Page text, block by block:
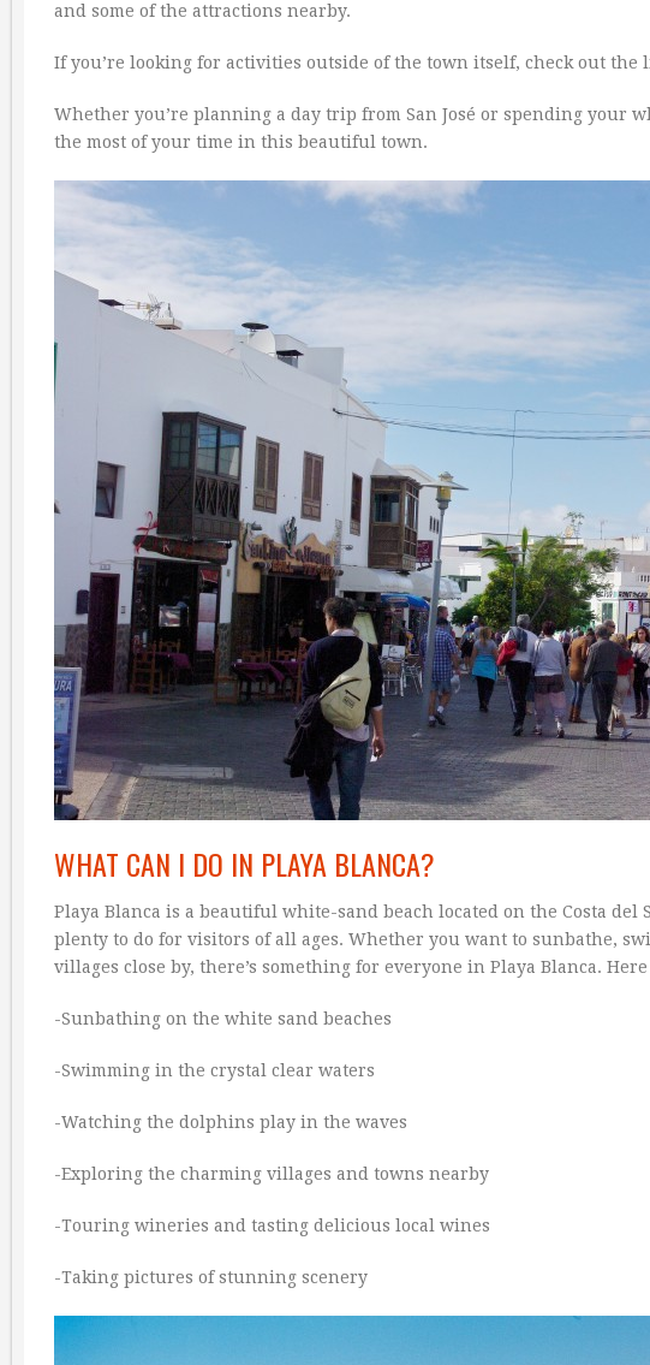
and some of the attractions nearby.
If you’re looking for activities outside of the town itself, check out
Whether you’re planning a day trip from San José or spending your
the most of your time in this beautiful town.
WHAT CAN I DO IN PLAYA BLANCA?
Playa Blanca is a beautiful white-sand beach located on the Costa del
plenty to do for visitors of all ages. Whether you want to sunbathe,
villages close by, there’s something for everyone in Playa Blanca.
-Sunbathing on the white sand beaches
-Swimming in the crystal clear waters
-Watching the dolphins play in the waves
-Exploring the charming villages and towns nearby
-Touring wineries and tasting delicious local wines
-Taking pictures of stunning scenery